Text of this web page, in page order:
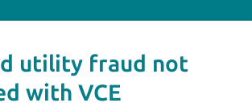
utility fraud not
with VCE